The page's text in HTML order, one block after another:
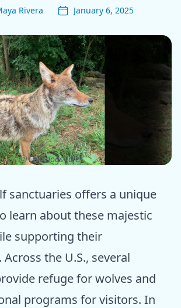
Rivera January 6, 2025
ⓒ Epic dogs tales
sanctuaries offers a unique
learn about these majestic
supporting their
the U.S., several
refuge for wolves and
programs for visitors. In